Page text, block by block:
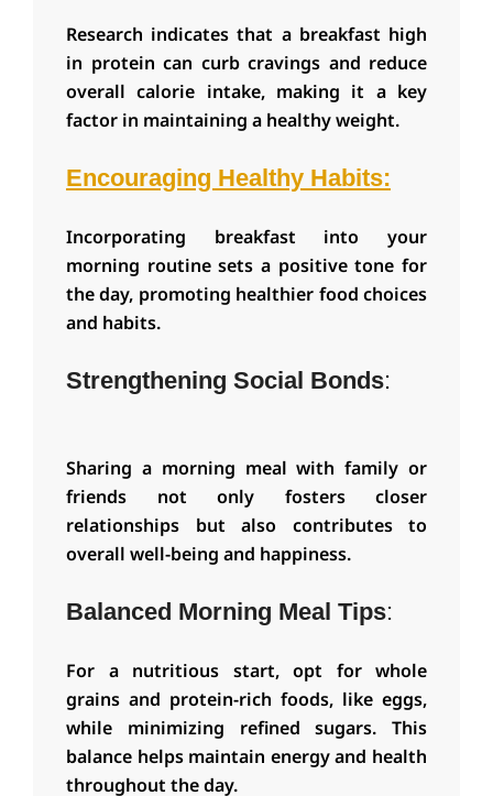
Research indicates that a breakfast high
in protein can curb cravings and reduce
overall calorie intake, making it a key
factor in maintaining a healthy weight.
Encouraging Healthy Habits:
Incorporating breakfast into your
morning routine sets a positive tone for
the day, promoting healthier food choices
and habits.
Strengthening Social Bonds:
Sharing a morning meal with family or
friends not only fosters closer
relationships but also contributes to
overall well-being and happiness.
Balanced Morning Meal Tips:
For a nutritious start, opt for whole
grains and protein-rich foods, like eggs,
while minimizing refined sugars. This
balance helps maintain energy and health
throughout the day.